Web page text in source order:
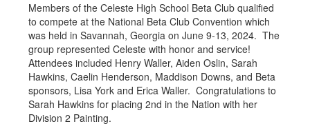
Members of the Celeste High School Beta Club qualified
to compete at the National Beta Club Convention which
was held in Savannah, Georgia on June 9-13, 2024. The
group represented Celeste with honor and service!
Attendees included Henry Waller, Aiden Oslin, Sarah
Hawkins, Caelin Henderson, Maddison Downs, and Beta
sponsors, Lisa York and Erica Waller. Congratulations to
Sarah Hawkins for placing 2nd in the Nation with her
Division 2 Painting.